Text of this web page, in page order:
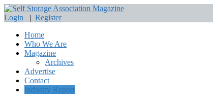
Login | Register
Home
Who We Are
Magazine
Archives
Advertise
Contact
Industry Report